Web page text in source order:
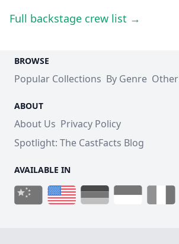
Full backstage crew list →
BROWSE
Popular Collections By Genre Other
ABOUT
About Us Privacy Policy
Spotlight: The CastFacts Blog
AVAILABLE IN